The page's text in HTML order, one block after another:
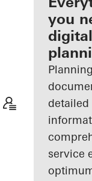
My
you
digital
Planning
detailed
service